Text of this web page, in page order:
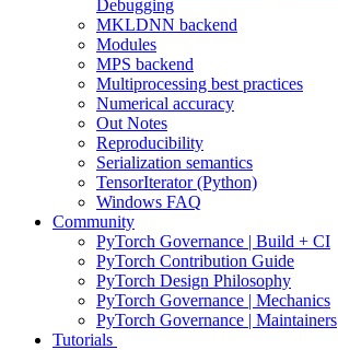
Debugging
MKLDNN backend
Modules
MPS backend
Multiprocessing best practices
Numerical accuracy
Out Notes
Reproducibility
Serialization semantics
TensorIterator (Python)
Windows FAQ
Community
PyTorch Governance | Build + CI
PyTorch Contribution Guide
PyTorch Design Philosophy
PyTorch Governance | Mechanics
PyTorch Governance | Maintainers
Tutorials